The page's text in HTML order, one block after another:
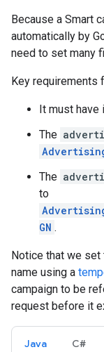
Because a Smart
automatically by
need to set many
Key requirements
It must have
The
The
to
GN .
Notice that we set
name using a
campaign to be
request before it
Java C#